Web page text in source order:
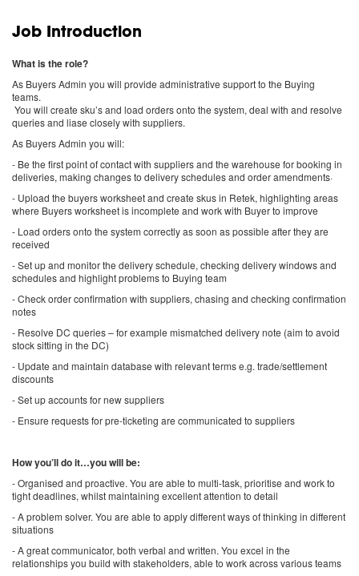
Job Introduction
What is the role?
As Buyers Admin you will provide administrative support to the Buying
teams.
You will create sku’s and load orders onto the system, deal with and resolve
queries and liase closely with suppliers.
As Buyers Admin you will:
- Be the first point of contact with suppliers and the warehouse for booking in
deliveries, making changes to delivery schedules and order amendments·
- Upload the buyers worksheet and create skus in Retek, highlighting areas
where Buyers worksheet is incomplete and work with Buyer to improve
- Load orders onto the system correctly as soon as possible after they are
received
- Set up and monitor the delivery schedule, checking delivery windows and
schedules and highlight problems to Buying team
- Check order confirmation with suppliers, chasing and checking confirmation
notes
- Resolve DC queries – for example mismatched delivery note (aim to avoid
stock sitting in the DC)
- Update and maintain database with relevant terms e.g. trade/settlement
discounts
- Set up accounts for new suppliers
- Ensure requests for pre-ticketing are communicated to suppliers
How you’ll do it…you will be:
- Organised and proactive. You are able to multi-task, prioritise and work to
tight deadlines, whilst maintaining excellent attention to detail
- A problem solver. You are able to apply different ways of thinking in different
situations
- A great communicator, both verbal and written. You excel in the
relationships you build with stakeholders, able to work across various teams